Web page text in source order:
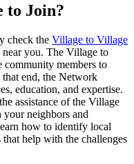
to Join?
check the Village to Village
you. The Village to
community members to
end, the Network
education, and expertise.
assistance of the Village
neighbors and
how to identify local
that help with the challenges